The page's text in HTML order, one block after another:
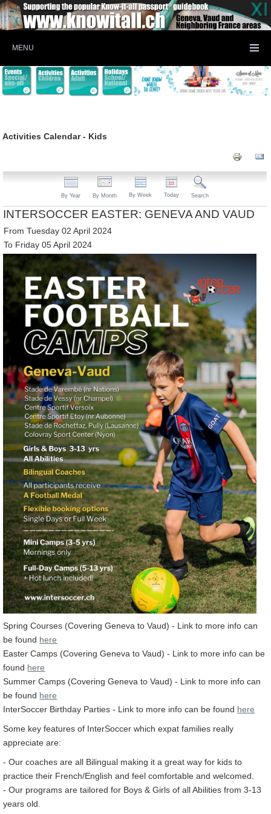
MENU
Activities Calendar - Kids
By Year By Month By Week Today Search
INTERSOCCER EASTER: GENEVA AND VAUD
From Tuesday 02 April 2024
To Friday 05 April 2024
Spring Courses (Covering Geneva to Vaud) - Link to more info can
be found here
Easter Camps (Covering Geneva to Vaud) - Link to more info can be
found here
Summer Camps (Covering Geneva to Vaud) - Link to more info can
be found here
InterSoccer Birthday Parties - Link to more info can be found here
Some key features of InterSoccer which expat families really
appreciate are:
- Our coaches are all Bilingual making it a great way for kids to
practice their French/English and feel comfortable and welcomed.
- Our programs are tailored for Boys & Girls of all Abilities from 3-13
years old.